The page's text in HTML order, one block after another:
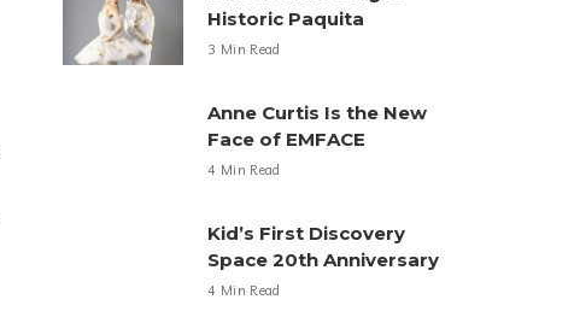
Historic Paquita
3 Min Read
Anne Curtis Is the New
Face of EMFACE
4 Min Read
Kid’s First Discovery
Space 20th Anniversary
4 Min Read